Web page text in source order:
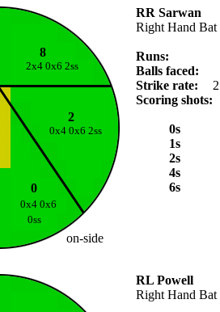
8
2x4 0x6 2ss
2
0x4 0x6 2ss
0
0x4 0x6
0ss
on-side
RR Sarwan
Right Hand Bat
Runs:
Balls faced:
Strike rate:
Scoring shots:
0s
1s
2s
4s
6s
RL Powell
Right Hand Bat